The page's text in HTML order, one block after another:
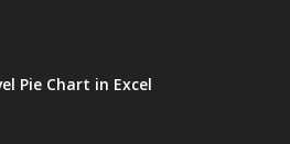
Pie Chart in Excel